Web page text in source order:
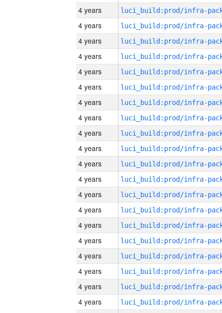
4 years
4 years
4 years
4 years
4 years
4 years
4 years
4 years
4 years
4 years
4 years
4 years
4 years
4 years
4 years
4 years
4 years
4 years
4 years
4 years